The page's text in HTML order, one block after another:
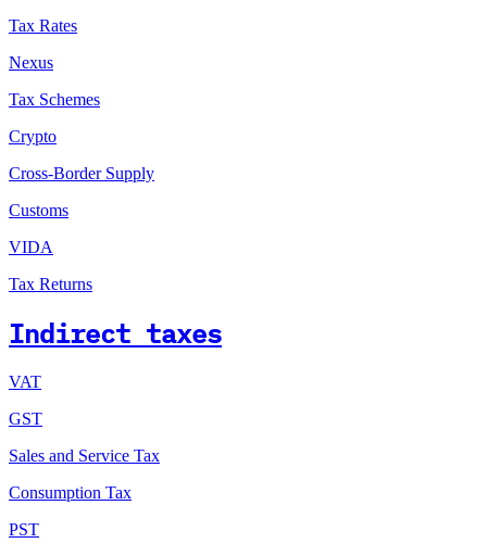
Tax Rates
Nexus
Tax Schemes
Crypto
Cross-Border Supply
Customs
VIDA
Tax Returns
Indirect taxes
VAT
GST
Sales and Service Tax
Consumption Tax
PST